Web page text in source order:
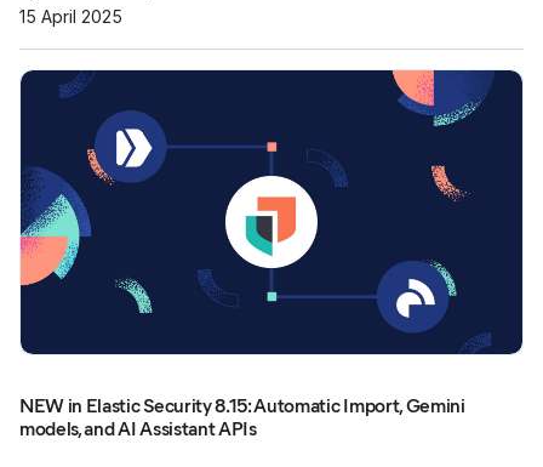
15 April 2025
NEW in Elastic Security 8.15: Automatic Import, Gemini
models, and AI Assistant APIs